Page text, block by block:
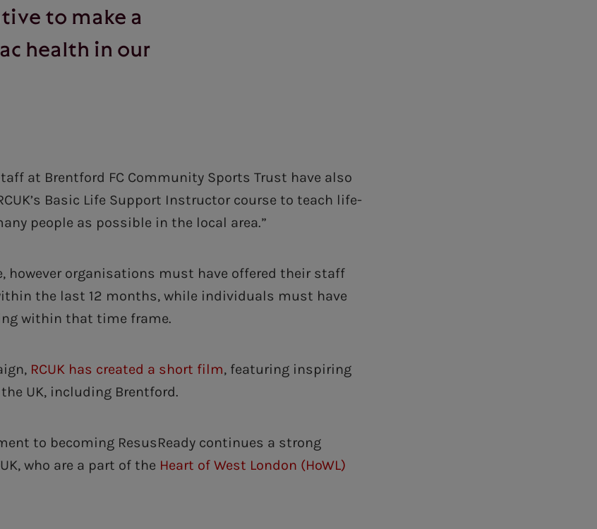
to make a
health in our
at Brentford FC Community Sports Trust have also
Basic Life Support Instructor course to teach life-
people as possible in the local area.”
however organisations must have offered their staff
the last 12 months, while individuals must have
within that time frame.
RCUK has created a short film, featuring inspiring
UK, including Brentford.
to becoming ResusReady continues a strong
who are a part of the Heart of West London (HoWL)